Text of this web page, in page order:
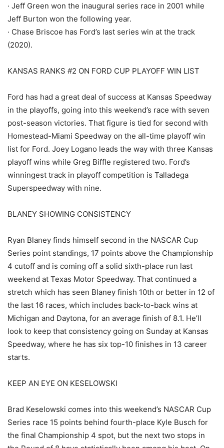
· Jeff Green won the inaugural series race in 2001 while
Jeff Burton won the following year.
· Chase Briscoe has Ford’s last series win at the track
(2020).
KANSAS RANKS #2 ON FORD CUP PLAYOFF WIN LIST
Ford has had a great deal of success at Kansas Speedway
in the playoffs, going into this weekend’s race with seven
post-season victories. That figure is tied for second with
Homestead-Miami Speedway on the all-time playoff win
list for Ford. Joey Logano leads the way with three Kansas
playoff wins while Greg Biffle registered two. Ford’s
winningest track in playoff competition is Talladega
Superspeedway with nine.
BLANEY SHOWING CONSISTENCY
Ryan Blaney finds himself second in the NASCAR Cup
Series point standings, 17 points above the Championship
4 cutoff and is coming off a solid sixth-place run last
weekend at Texas Motor Speedway. That continued a
stretch which has seen Blaney finish 10th or better in 12 of
the last 16 races, which includes back-to-back wins at
Michigan and Daytona, for an average finish of 8.1. He’ll
look to keep that consistency going on Sunday at Kansas
Speedway, where he has six top-10 finishes in 13 career
starts.
KEEP AN EYE ON KESELOWSKI
Brad Keselowski comes into this weekend’s NASCAR Cup
Series race 15 points behind fourth-place Kyle Busch for
the final Championship 4 spot, but the next two stops in